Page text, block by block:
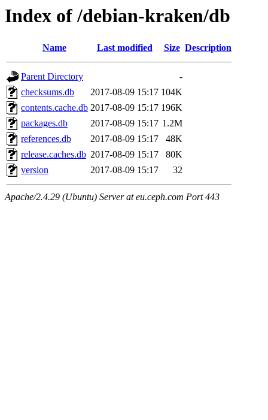
Index of /debian-kraken/db
Name Last modified Size Description
Parent Directory
-
checksums.db
2017-08-09 15:17 104K
contents.cache.db 2017-08-09 15:17 196K
packages.db
2017-08-09 15:17 1.2M
references.db
2017-08-09 15:17
48K
release.caches.db 2017-08-09 15:17
80K
version
2017-08-09 15:17 32
Apache/2.4.29 (Ubuntu) Server at eu.ceph.com Port 443